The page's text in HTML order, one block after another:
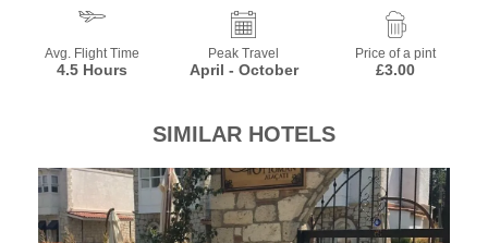
Avg. Flight Time
4.5 Hours
Peak Travel
April - October
Price of a pint
£3.00
SIMILAR HOTELS